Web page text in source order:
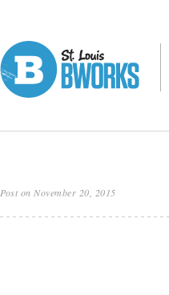
Post on November 20, 2015